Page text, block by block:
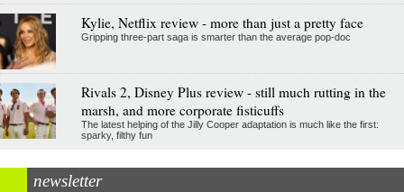
Kylie, Netflix review - more than just a pretty face
Gripping three-part saga is smarter than the average pop-doc
Rivals 2, Disney Plus review - still much rutting in the
marsh, and more corporate fisticuffs
The latest helping of the Jilly Cooper adaptation is much like the first:
sparky, filthy fun
newsletter